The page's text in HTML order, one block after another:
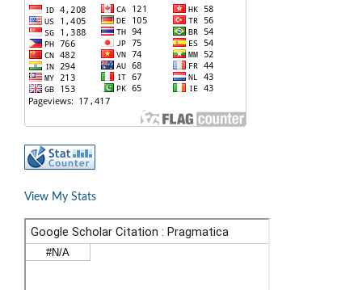
View My Stats